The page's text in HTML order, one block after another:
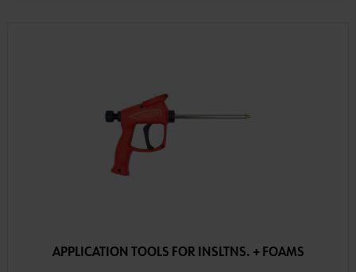
APPLICATION TOOLS FOR INSLTNS. + FOAMS